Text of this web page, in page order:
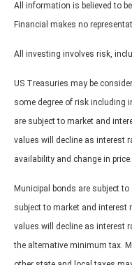
All information is believed to
Financial makes no
All investing involves risk,
US Treasuries may be
some degree of risk including
are subject to market and
values will decline as interest
availability and change in price.
Municipal bonds are subject
subject to market and interest
values will decline as interest
the alternative minimum tax.